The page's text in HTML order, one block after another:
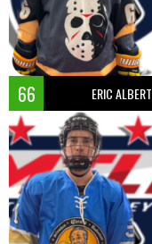
66 ERIC ALBERT